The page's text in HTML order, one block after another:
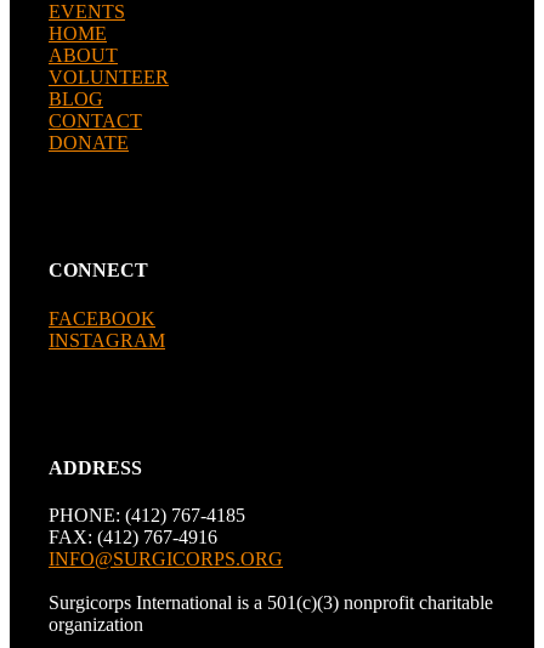
EVENTS
HOME
ABOUT
VOLUNTEER
BLOG
CONTACT
DONATE
CONNECT
FACEBOOK
INSTAGRAM
ADDRESS
PHONE: (412) 767-4185
FAX: (412) 767-4916
INFO@SURGICORPS.ORG
Surgicorps International is a 501(c)(3) nonprofit charitable
organization